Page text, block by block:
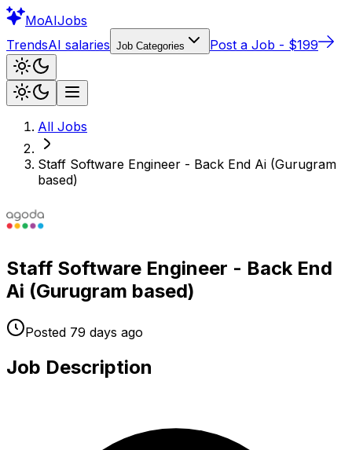
MoAIJobs
TrendsAI salaries Job Categories Post a Job - $199
All Jobs
Staff Software Engineer - Back End Ai (Gurugram
based)
Staff Software Engineer - Back End
Ai (Gurugram based)
Posted 79 days ago
Job Description